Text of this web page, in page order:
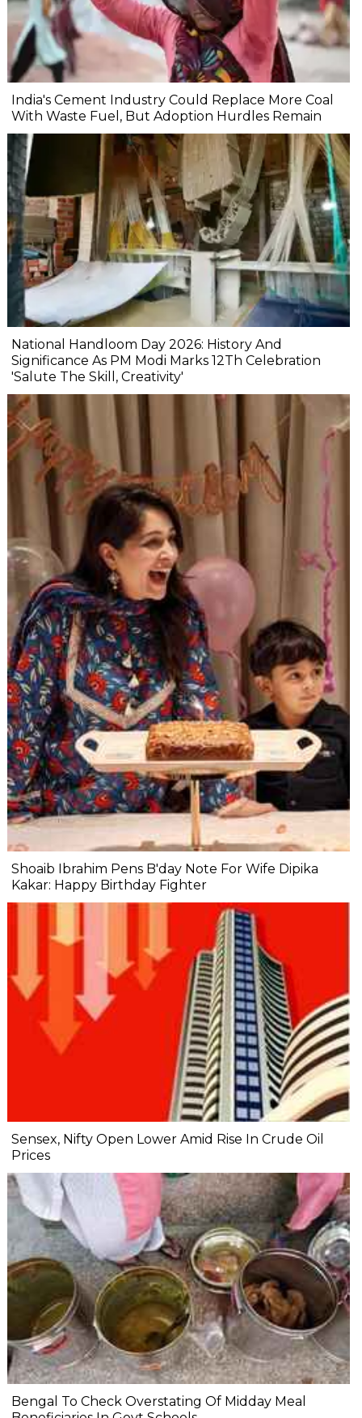
India's Cement Industry Could Replace More Coal
With Waste Fuel, But Adoption Hurdles Remain
National Handloom Day 2026: History And
Significance As PM Modi Marks 12Th Celebration
'Salute The Skill, Creativity'
Shoaib Ibrahim Pens B'day Note For Wife Dipika
Kakar: Happy Birthday Fighter
Sensex, Nifty Open Lower Amid Rise In Crude Oil
Prices
Bengal To Check Overstating Of Midday Meal